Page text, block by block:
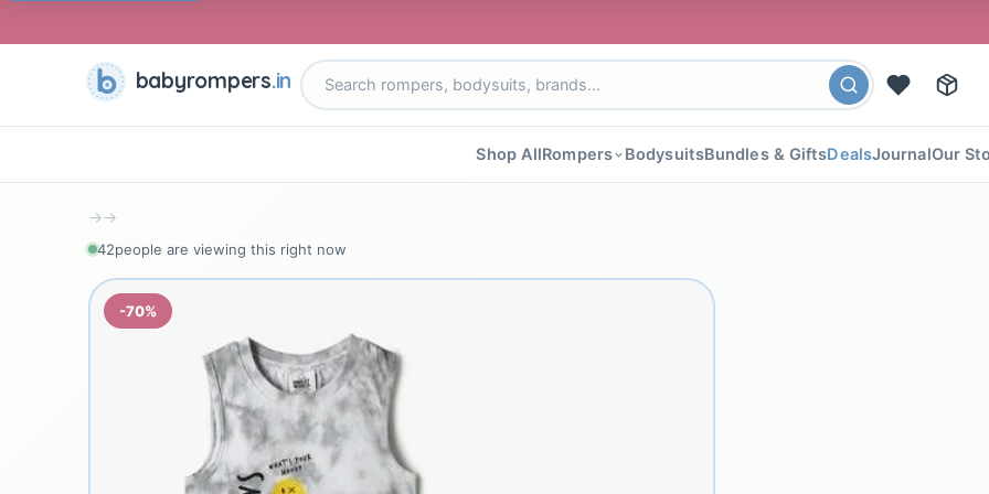
🎉
babyrompers.in
Shop AllRompers BodysuitsBundles & GiftsDealsJournalOur
→→
42people are viewing this right now
-70%